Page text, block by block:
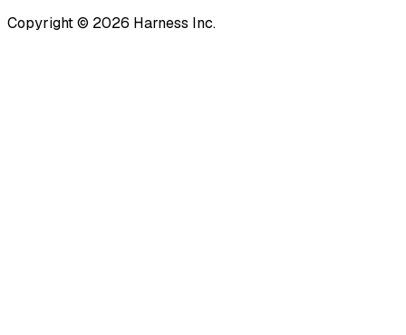
Copyright © 2026 Harness Inc.